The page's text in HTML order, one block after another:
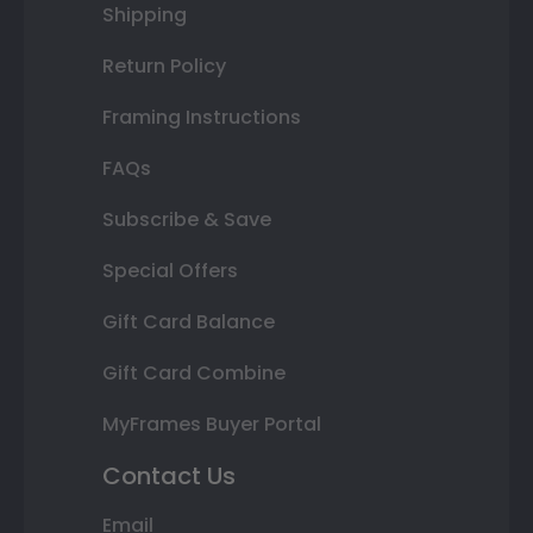
Shipping
Return Policy
Framing Instructions
FAQs
Subscribe & Save
Special Offers
Gift Card Balance
Gift Card Combine
MyFrames Buyer Portal
Contact Us
Email